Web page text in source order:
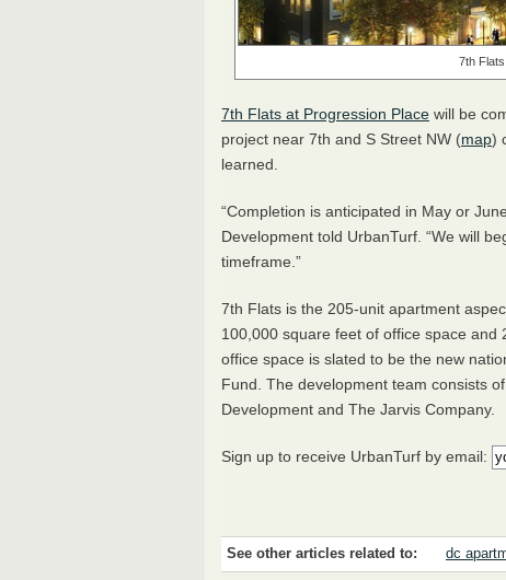
7th
7th Flats at Progression Place will be
project near 7th and S Street NW (map)
learned.
“Completion is anticipated in May or
Development told UrbanTurf. “We will
timeframe.”
7th Flats is the 205-unit apartment
100,000 square feet of office space and
office space is slated to be the new
Fund. The development team consists
Development and The Jarvis Company.
Sign up to receive UrbanTurf by email:
See other articles related to: dc